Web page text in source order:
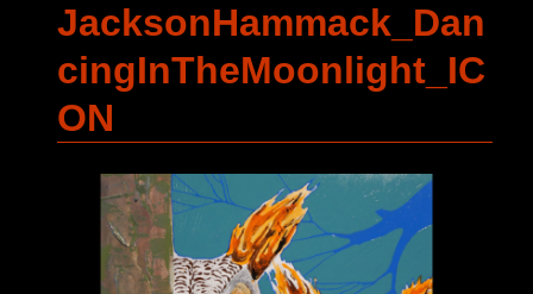
JacksonHammack_Dan
cingInTheMoonlight_IC
ON